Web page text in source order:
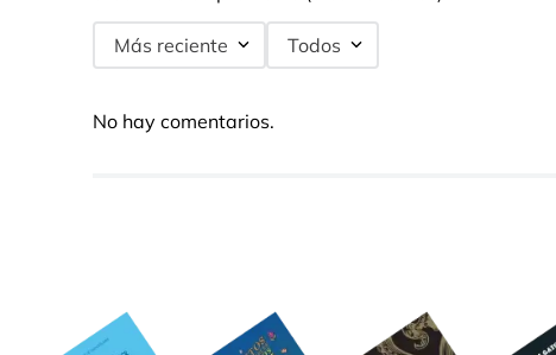
Más reciente Todos
No hay comentarios.